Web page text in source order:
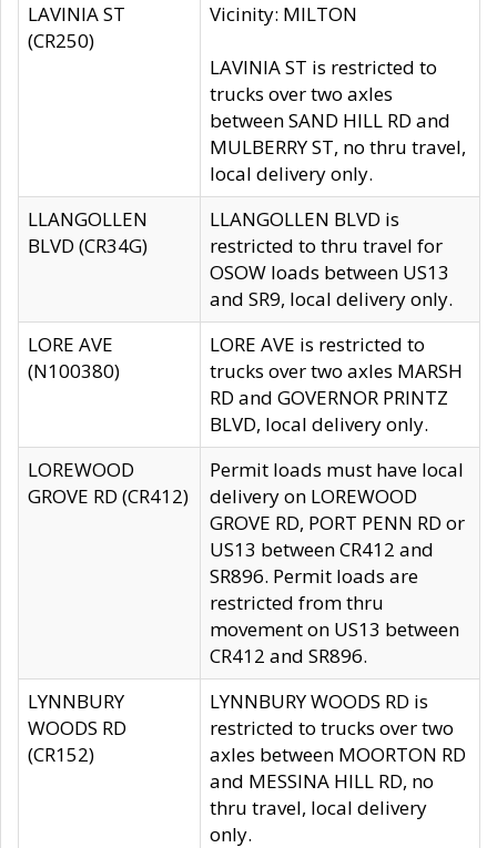
LAVINIA ST
(CR250)
Vicinity: MILTON
LAVINIA ST is restricted to
trucks over two axles
between SAND HILL RD and
MULBERRY ST, no thru travel,
local delivery only.
LLANGOLLEN
BLVD (CR34G)
LLANGOLLEN BLVD is
restricted to thru travel for
OSOW loads between US13
and SR9, local delivery only.
LORE AVE
(N100380)
LORE AVE is restricted to
trucks over two axles MARSH
RD and GOVERNOR PRINTZ
BLVD, local delivery only.
LOREWOOD
GROVE RD (CR412)
Permit loads must have local
delivery on LOREWOOD
GROVE RD, PORT PENN RD or
US13 between CR412 and
SR896. Permit loads are
restricted from thru
movement on US13 between
CR412 and SR896.
LYNNBURY
WOODS RD
(CR152)
LYNNBURY WOODS RD is
restricted to trucks over two
axles between MOORTON RD
and MESSINA HILL RD, no
thru travel, local delivery
only.